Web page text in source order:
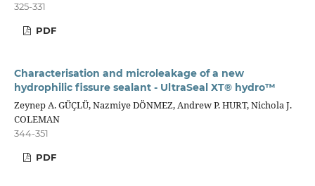
325-331
PDF
Characterisation and microleakage of a new
hydrophilic fissure sealant - UltraSeal XT® hydro™
Zeynep A. GÜÇLÜ, Nazmiye DÖNMEZ, Andrew P. HURT, Nichola J.
COLEMAN
344-351
PDF